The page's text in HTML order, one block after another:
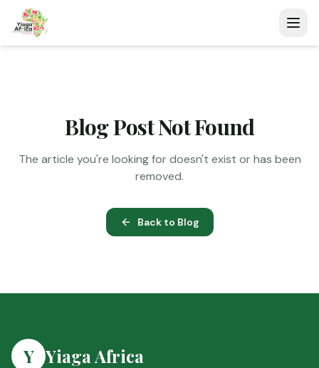
Blog Post Not Found
The article you're looking for doesn't exist or has been
removed.
Back to Blog
Y Yiaga Africa